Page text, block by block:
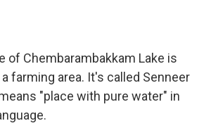
of Chembarambakkam Lake is
farming area. It's called Senneer
"place with pure water" in